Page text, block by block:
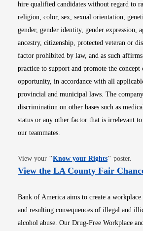
hire qualified candidates without regard to
religion, color, sex, sexual orientation,
gender, gender identity, gender expression,
ancestry, citizenship, protected veteran or
factor prohibited by law, and as such
practice to support and promote the
opportunity, in accordance with all
provincial and municipal laws. The
discrimination on other bases such as
status or any other factor that is irrelevant
our teammates.
View your "Know your RightsOpens in
" poster.
View the LA County Fair
Bank of America aims to create a
and resulting consequences of illegal and
alcohol abuse. Our Drug-Free Workplace